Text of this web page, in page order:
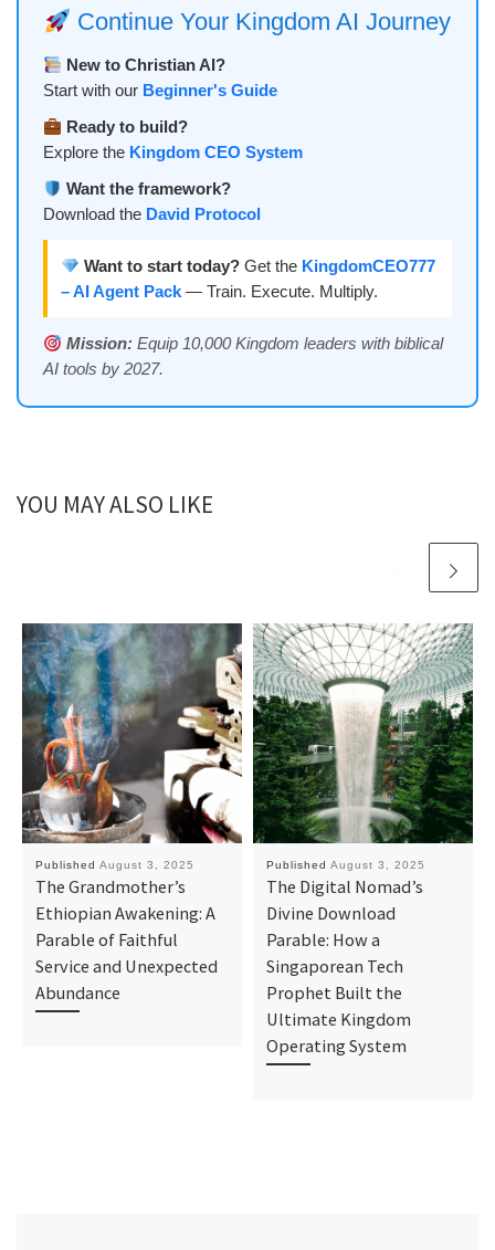
Continue Your Kingdom AI Journey
New to Christian AI?
Start with our Beginner's Guide
Ready to build?
Explore the Kingdom CEO System
Want the framework?
Download the David Protocol
Want to start today? Get the KingdomCEO777
– AI Agent Pack — Train. Execute. Multiply.
Mission: Equip 10,000 Kingdom leaders with biblical
AI tools by 2027.
YOU MAY ALSO LIKE
Published August 3, 2025
The Grandmother’s
Ethiopian Awakening: A
Parable of Faithful
Service and Unexpected
Abundance
Published August 3, 2025
The Digital Nomad’s
Divine Download
Parable: How a
Singaporean Tech
Prophet Built the
Ultimate Kingdom
Operating System